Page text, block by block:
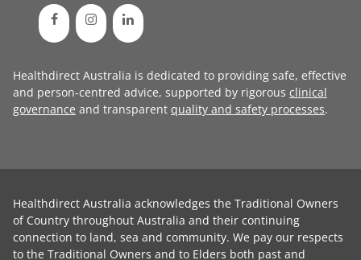
Healthdirect Australia is dedicated to providing safe, effective
and person-centred advice, supported by rigorous clinical
governance and transparent quality and safety processes.
Healthdirect Australia acknowledges the Traditional Owners
of Country throughout Australia and their continuing
connection to land, sea and community. We pay our respects
to the Traditional Owners and to Elders both past and